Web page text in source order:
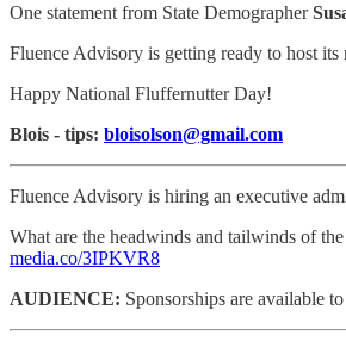
One statement from State Demographer
Fluence Advisory is getting ready to host
Happy National Fluffernutter Day!
Blois - tips: bloisolson@gmail.com
Fluence Advisory is hiring an executive
What are the headwinds and tailwinds of
media.co/3IPKVR8
AUDIENCE: Sponsorships are available